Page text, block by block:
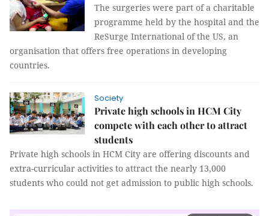
The surgeries were part of a charitable
programme held by the hospital and the
ReSurge International of the US, an
organisation that offers free operations in developing
countries.
Society
Private high schools in HCM City
compete with each other to attract
students
Private high schools in HCM City are offering discounts and
extra-curricular activities to attract the nearly 13,000
students who could not get admission to public high schools.